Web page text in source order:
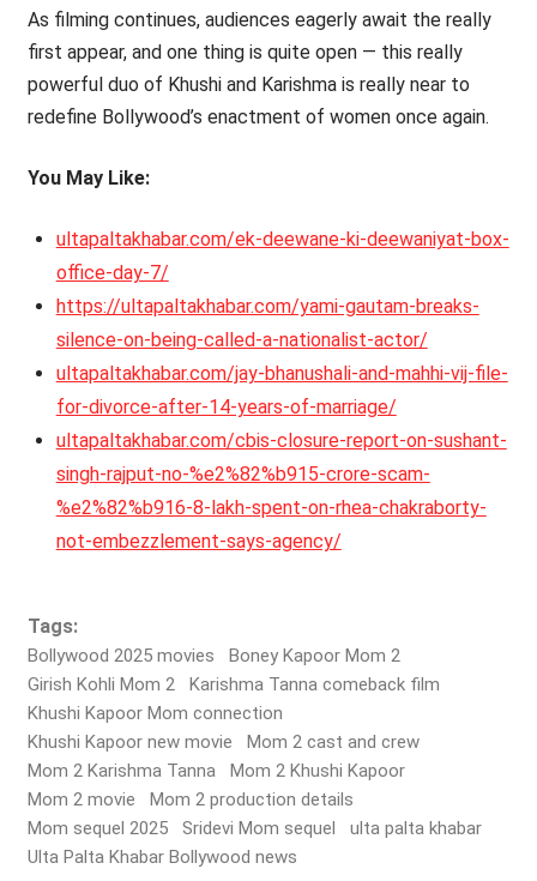
As filming continues, audiences eagerly await the really
first appear, and one thing is quite open — this really
powerful duo of Khushi and Karishma is really near to
redefine Bollywood’s enactment of women once again.
You May Like:
ultapaltakhabar.com/ek-deewane-ki-deewaniyat-box-
office-day-7/
https://ultapaltakhabar.com/yami-gautam-breaks-
silence-on-being-called-a-nationalist-actor/
ultapaltakhabar.com/jay-bhanushali-and-mahhi-vij-file-
for-divorce-after-14-years-of-marriage/
ultapaltakhabar.com/cbis-closure-report-on-sushant-
singh-rajput-no-%e2%82%b915-crore-scam-
%e2%82%b916-8-lakh-spent-on-rhea-chakraborty-
not-embezzlement-says-agency/
Tags:
Bollywood 2025 movies
Boney Kapoor Mom 2
Girish Kohli Mom 2
Karishma Tanna comeback film
Khushi Kapoor Mom connection
Khushi Kapoor new movie
Mom 2 cast and crew
Mom 2 Karishma Tanna
Mom 2 Khushi Kapoor
Mom 2 movie
Mom 2 production details
Mom sequel 2025
Sridevi Mom sequel
ulta palta khabar
Ulta Palta Khabar Bollywood news